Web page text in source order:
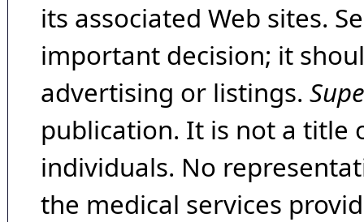
its associated Web sites.
important decision; it
advertising or listings.
publication. It is not a title
individuals. No
the medical services